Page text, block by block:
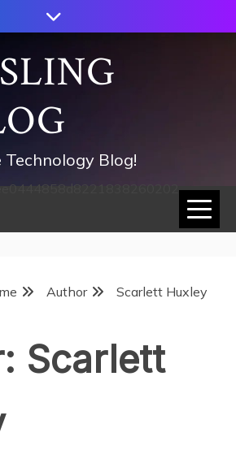
Technology Blog!
Author Scarlett Huxley
Scarlett